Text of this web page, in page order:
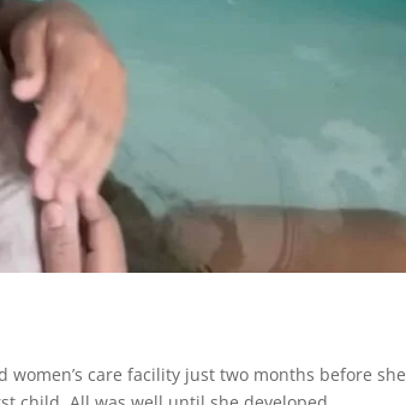
care facility just two months before she